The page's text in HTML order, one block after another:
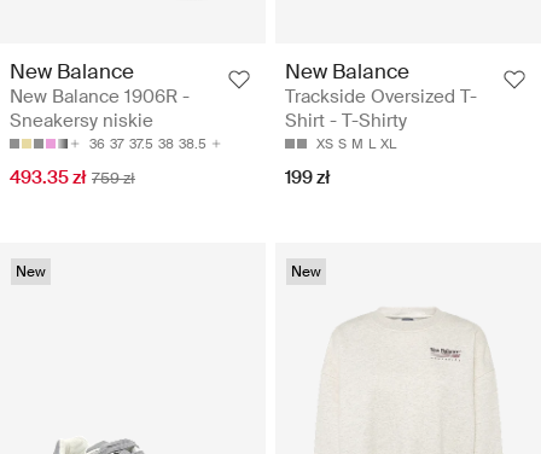
New Balance
New Balance 1906R -
Sneakersy niskie
36 37 37.5 38 38.5
493.35 zł 759 zł
New Balance
Trackside Oversized T-
Shirt - T-Shirty
XS S M L XL
199 zł
New New